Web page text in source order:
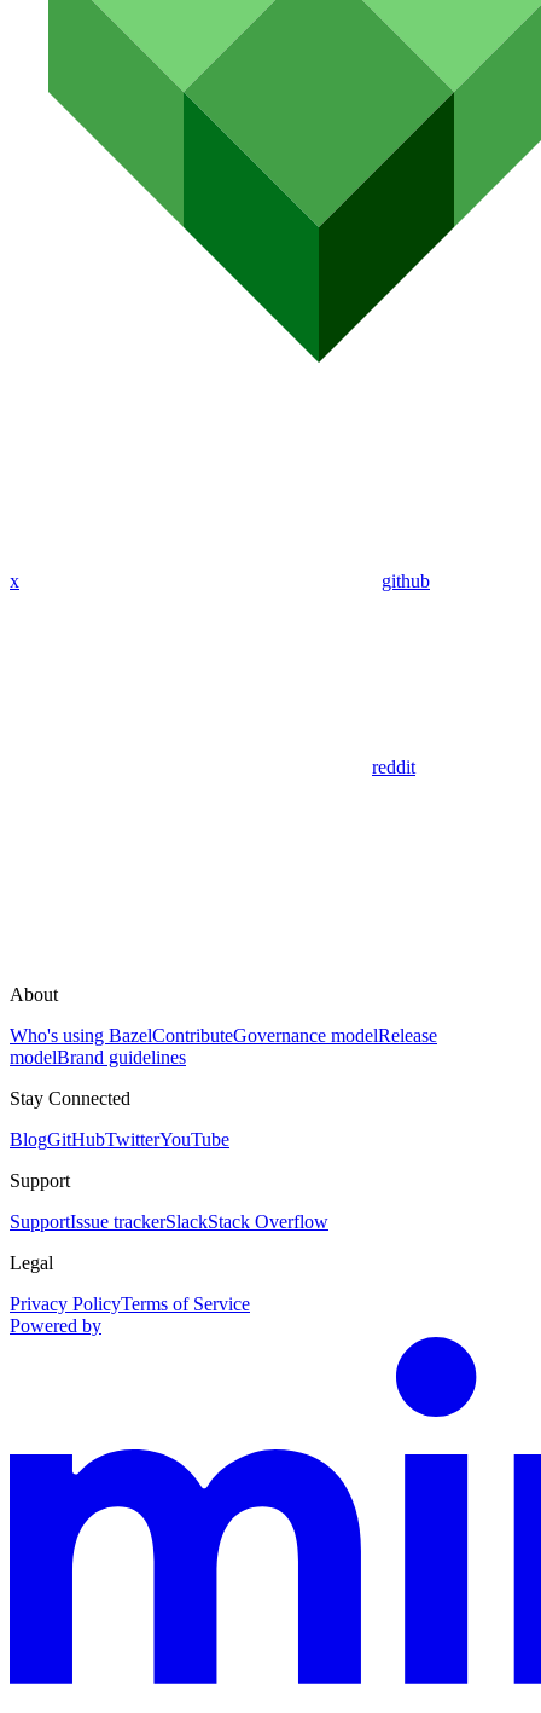
x github
reddit
About
Who's using BazelContributeGovernance modelRelease
modelBrand guidelines
Stay Connected
BlogGitHubTwitterYouTube
Support
SupportIssue trackerSlackStack Overflow
Legal
Privacy PolicyTerms of Service
Powered by